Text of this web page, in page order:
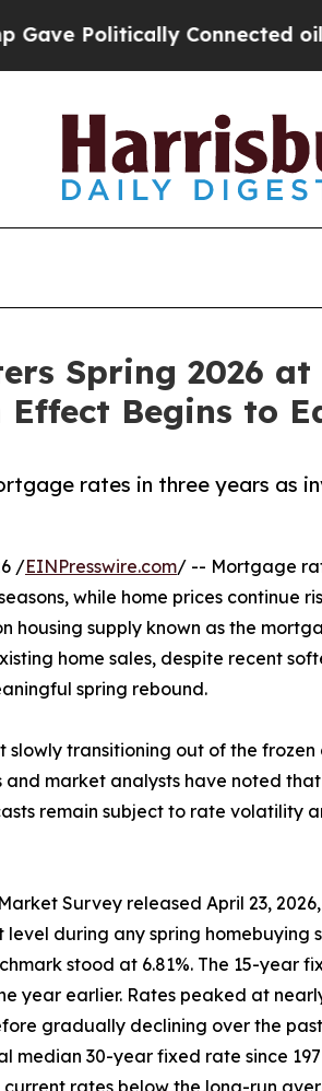
Connected oil
Spring 2026
Begins to
rates in three years as
/EINPresswire.com/ -- Mortgage
while home prices continue
housing supply known as the
home sales, despite recent
spring rebound.
transitioning out of the
and market analysts have noted
remain subject to rate volatility
Survey released April 23,
during any spring homebuying
stood at 6.81%. The 15-year
year earlier. Rates peaked at
gradually declining over the past
median 30-year fixed rate since